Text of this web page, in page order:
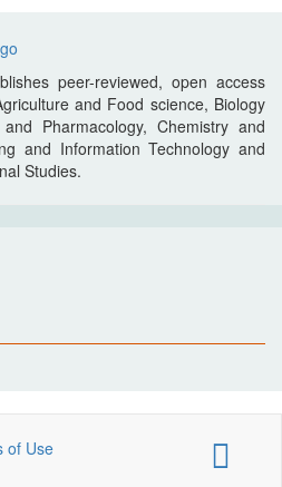
peer-reviewed, open access
and Food science, Biology
Pharmacology, Chemistry and
and Information Technology and
Studies.
of Use